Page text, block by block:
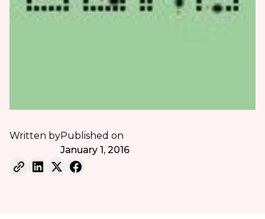
Written byPublished on
January 1, 2016